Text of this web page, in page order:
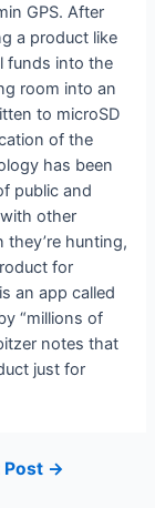
GPS. After
a product like
funds into the
room into an
to microSD
of the
has been
public and
other
they’re hunting,
for
an app called
“millions of
notes that
just for
Post →